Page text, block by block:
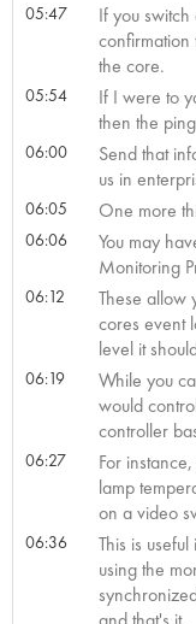
05:47
If you
confirmation
the core.
05:54
If I were to
then the
06:00
Send that
us in
06:05 One more
06:06
You may
Monitoring
06:12
These allow
cores event
level it
06:19
While you
would
controller
06:27
For
lamp
on a video
06:36
This is
using the